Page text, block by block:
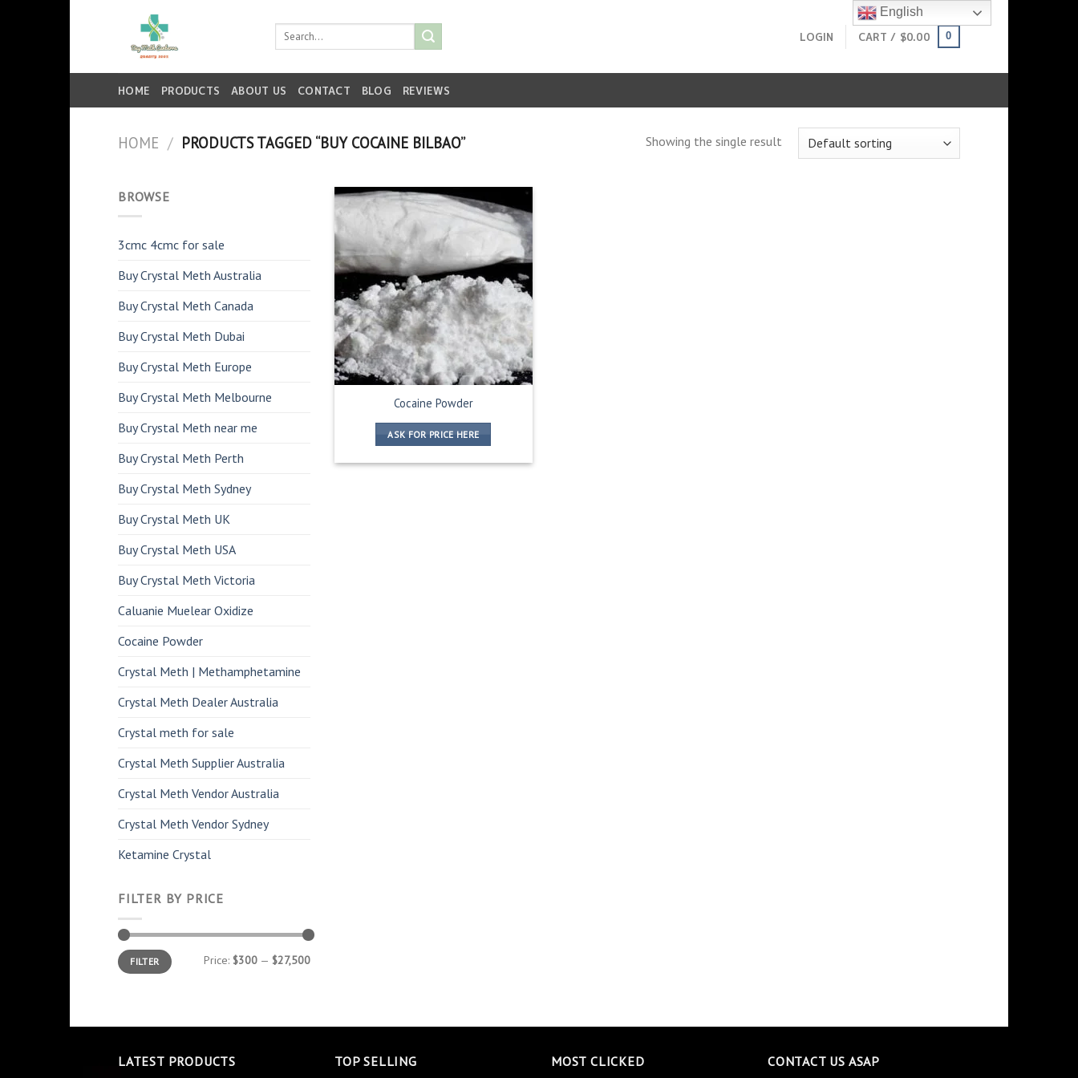
Search
LOGIN CART / $0.00 0
HOME PRODUCTS ABOUT US CONTACT BLOG REVIEWS
HOME / PRODUCTS TAGGED “BUY COCAINE BILBAO” Showing the single result
BROWSE
3cmc 4cmc for sale
Buy Crystal Meth Australia
Buy Crystal Meth Canada
Buy Crystal Meth Dubai
Buy Crystal Meth Europe
Buy Crystal Meth Melbourne
Buy Crystal Meth near me
Buy Crystal Meth Perth
Buy Crystal Meth Sydney
Buy Crystal Meth UK
Buy Crystal Meth USA
Buy Crystal Meth Victoria
Caluanie Muelear Oxidize
Cocaine Powder
Crystal Meth | Methamphetamine
Crystal Meth Dealer Australia
Crystal meth for sale
Crystal Meth Supplier Australia
Crystal Meth Vendor Australia
Crystal Meth Vendor Sydney
Ketamine Crystal
FILTER BY PRICE
Min
price
Max
priceFILTER Price: $300 — $27,500
Cocaine Powder
ASK FOR PRICE HERE
LATEST PRODUCTS TOP SELLING MOST CLICKED CONTACT US ASAP
English